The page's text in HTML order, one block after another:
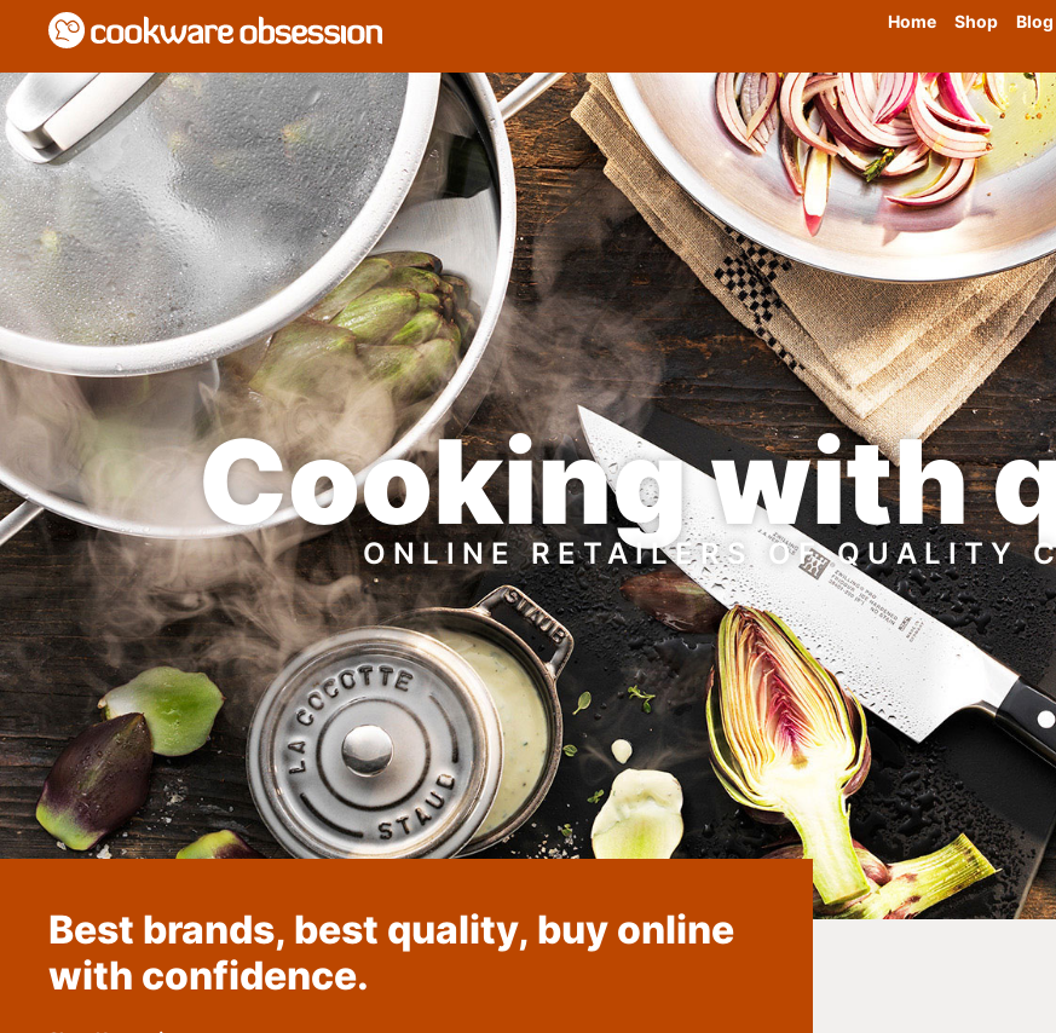
Home Shop Blog
Cooking with
ONLINE RETAILERS OF QUALITY
Best brands, best quality, buy online
with confidence.